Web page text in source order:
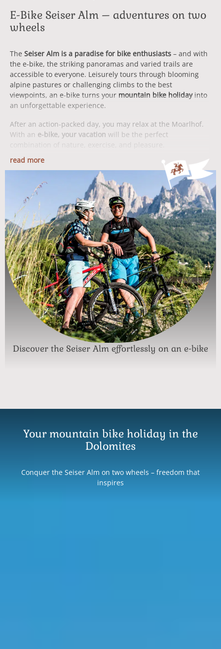
Discover the Seiser Alm effortlessly on an e-bike
E-Bike Seiser Alm – adventures on two
wheels
The Seiser Alm is a paradise for bike enthusiasts – and with
the e-bike, the striking panoramas and varied trails are
accessible to everyone. Leisurely tours through blooming
alpine pastures or challenging climbs to the best
viewpoints, an e-bike turns your mountain bike holidayinto
an unforgettable experience.
After an action-packed day, you may relax at the Moarlhof.
With an e-bike, your vacation will be the perfect
combination of nature, exercise, and pleasure.
read more
Your mountain bike holiday in the
Dolomites
Conquer the Seiser Alm on two wheels – freedom that
inspires